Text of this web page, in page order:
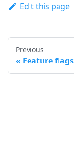
Edit this page
Previous
Feature flags